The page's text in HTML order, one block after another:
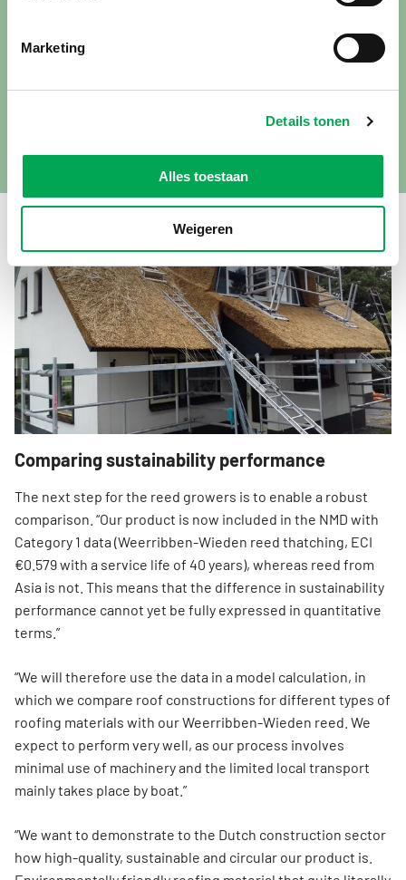
Marketing
Details tonen
Alles toestaan
Weigeren
the stainless steel wire used to bind the reed and secure it
to the roof. This is not something we are directly involved
to explore whether a suitable alternative to stainless steel
wire is available.”
Comparing sustainability performance
The next step for the reed growers is to enable a robust
comparison. “Our product is now included in the NMD with
Category 1 data (Weerribben-Wieden reed thatching, ECI
€0.579 with a service life of 40 years), whereas reed from
Asia is not. This means that the difference in sustainability
performance cannot yet be fully expressed in quantitative
terms.”
“We will therefore use the data in a model calculation, in
which we compare roof constructions for different types of
roofing materials with our Weerribben-Wieden reed. We
expect to perform very well, as our process involves
minimal use of machinery and the limited local transport
mainly takes place by boat.”
“We want to demonstrate to the Dutch construction sector
how high-quality, sustainable and circular our product is.